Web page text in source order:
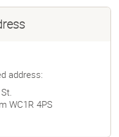
address:
WC1R 4PS